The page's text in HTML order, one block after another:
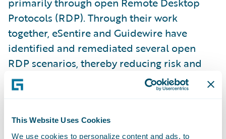
This Website Uses Cookies
We use cookies to personalize content and ads, to
Protocols (RDP). Through their work
together, eSentire and Guidewire have
identified and remediated several open
RDP scenarios, thereby reducing risk and
enabling the organizations to improve their
cyber insurance risk profile. In fact, eSentire
cybersecurity insurance relationships with